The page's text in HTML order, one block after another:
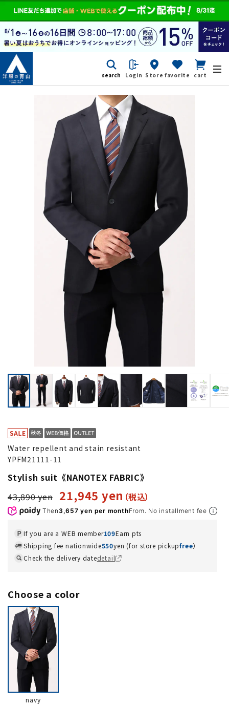
search Login Store favorite cart
Water repellent and stain resistant
YPFM21111-11
Stylish suit《NANOTEX FABRIC》
43,890 yen 21,945 yen
Then 3,657 yen per monthFrom. No installment fee
If you are a WEB member109Earn pts
Shipping fee nationwide550yen (for store pickupfree）
Check the delivery datedetail
Choose a color
navy